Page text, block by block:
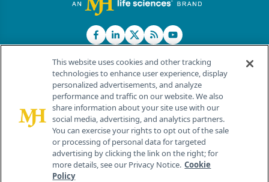
© 2026 MJH Life Sciences®
All rights reserved.
Home About Us News Contact Us
This website uses cookies and other tracking
technologies to enhance user experience, display
personalized advertisements, and analyze
performance and traffic on our website. We also
share information about your site use with our
social media, advertising, and analytics partners.
You can exercise your rights to opt out of the sale
or processing of personal data for targeted
advertising by clicking the link on the right; for
more details, see our Privacy Notice. Cookie
Policy